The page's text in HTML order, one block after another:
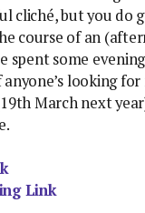
cliché, but you do
course of an
spent some
looking
March next
Link